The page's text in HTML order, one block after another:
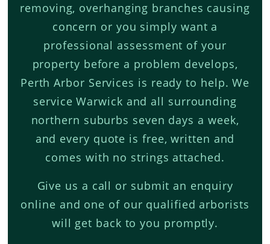
removing, overhanging branches causing
concern or you simply want a
professional assessment of your
property before a problem develops,
Perth Arbor Services is ready to help. We
service Warwick and all surrounding
northern suburbs seven days a week,
and every quote is free, written and
comes with no strings attached.
Give us a call or submit an enquiry
online and one of our qualified arborists
will get back to you promptly.